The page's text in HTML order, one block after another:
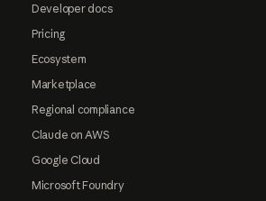
Developer docs
Pricing
Ecosystem
Marketplace
Regional compliance
Claude on AWS
Google Cloud
Microsoft Foundry